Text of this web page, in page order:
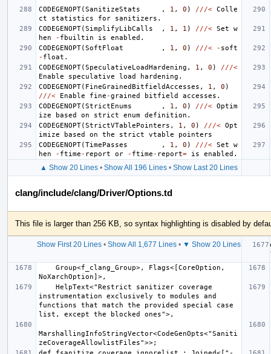
CODEGENOPT(SanitizeStats , 1 , 0 ) ///< Colle
ct
statistics for sanitizers .
CODEGENOPT(SimplifyLibCalls , 1 , 1 ) ///< Set
w
hen
- fbuiltin is enabled .
CODEGENOPT(SoftFloat , 1 , 0 ) ///< - soft
- float .
CODEGENOPT(SpeculativeLoadHardening , 1 , 0 )
///<
Enable
speculative load hardening .
CODEGENOPT( FineGrainedBitfieldAccesses , 1 , 0 )
///<
Enable fine -grained bitfield accesses .
CODEGENOPT(StrictEnums , 1 , 0 ) ///< Optim
ize
based on strict enum definition .
CODEGENOPT(StrictVTablePointers , 1 , 0 ) ///< Opt
imize
based on the strict vtable
pointers
CODEGENOPT(TimePasses , 1 , 0 ) ///< Set
w
hen
- ftime - report or - ftime - report= is enabled .
▲ Show 20 Lines• Show All 196 Lines• Show Last 20 Lines
clang/include/clang/Driver/Options.td
This file is larger than 256 KB, so syntax highlighting is disabled by
Show First 20 Lines• Show All 1,677 Lines• ▼ Show 20 Lines
instrumentation exclusively to modules and
functions that match the provided special case
MarshallingInfoStringVector<CodeGenOpts<"Saniti